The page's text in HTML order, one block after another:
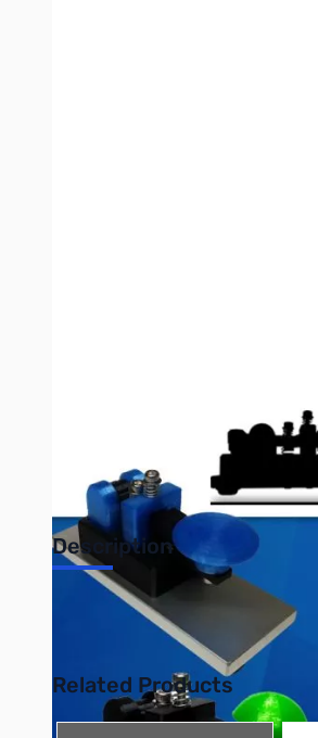
Description
CW Morse Black Single Paddle Key-
Soldered Copper Wire Connections.
Related Products
Press to skip carousel